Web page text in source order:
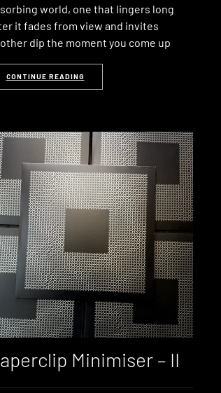
world, one that lingers long
it fades from view and invites
dip the moment you come up
CONTINUE READING
Minimiser – II